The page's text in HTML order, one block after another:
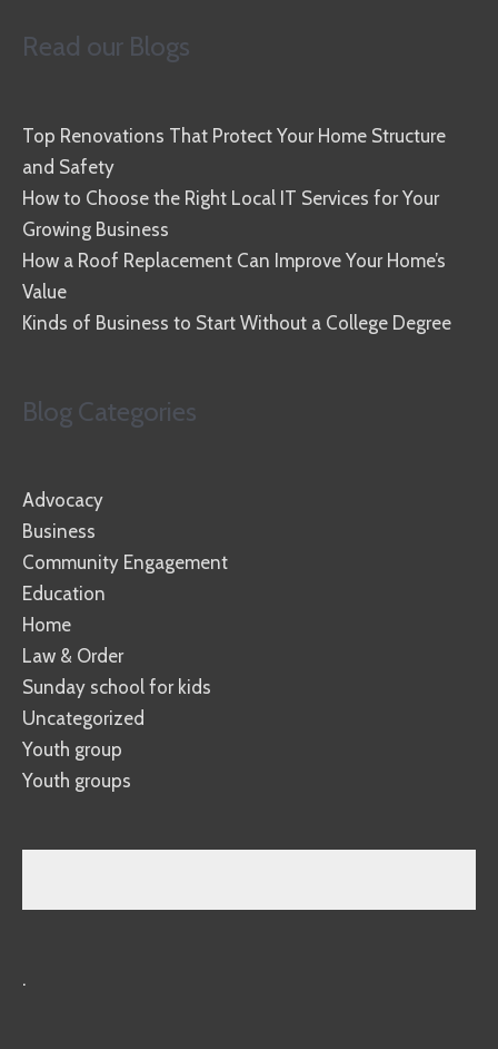
Read our Blogs
Top Renovations That Protect Your Home Structure
and Safety
How to Choose the Right Local IT Services for Your
Growing Business
How a Roof Replacement Can Improve Your Home’s
Value
Kinds of Business to Start Without a College Degree
Blog Categories
Advocacy
Business
Community Engagement
Education
Home
Law & Order
Sunday school for kids
Uncategorized
Youth group
Youth groups
.